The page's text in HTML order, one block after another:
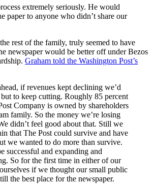
extremely seriously. He would
paper to anyone who didn’t share our
rest of the family, truly seemed to have
newspaper would be better off under Bezos
Graham told the Washington Post’s
if revenues kept declining we’d
to keep cutting. Roughly 85 percent
Company is owned by shareholders
family. So the money we’re losing
didn’t feel good about that. Still we
that The Post could survive and have
we wanted to do more than survive.
successful and expanding and
So for the first time in either of our
if we thought our small public
the best place for the newspaper.